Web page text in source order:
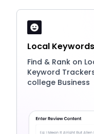
Local
Find & Rank on
Keyword
college Business